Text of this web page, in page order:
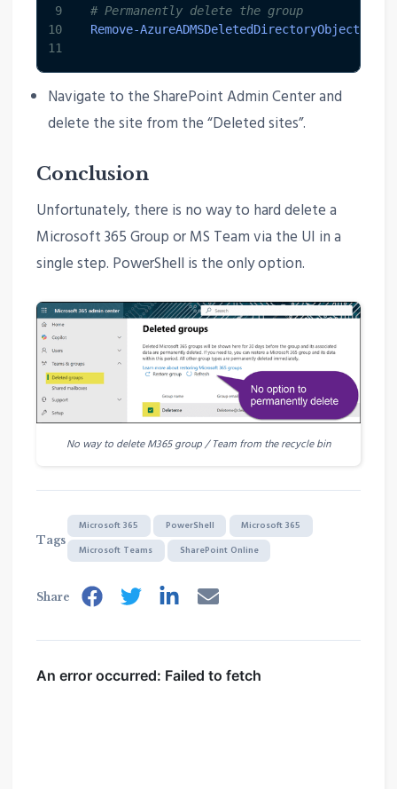
9
10
11
# Permanently delete the group
Remove-AzureADMSDeletedDirectoryObject
Navigate to the SharePoint Admin Center and
delete the site from the “Deleted sites”.
Conclusion
Unfortunately, there is no way to hard delete a
Microsoft 365 Group or MS Team via the UI in a
single step. PowerShell is the only option.
No way to delete M365 group / Team from the recycle bin
Tags
Microsoft 365 PowerShell
Microsoft 365
Microsoft Teams
SharePoint Online
Share